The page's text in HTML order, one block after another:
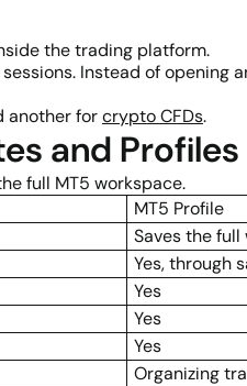
the trading platform.
Instead of opening
another forcrypto CFDs.
and Profiles
full MT5 workspace.
MT5 Profile
Saves the
Yes, through
Yes
Yes
Yes
Organizing